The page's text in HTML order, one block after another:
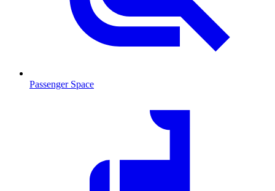
Passenger Space